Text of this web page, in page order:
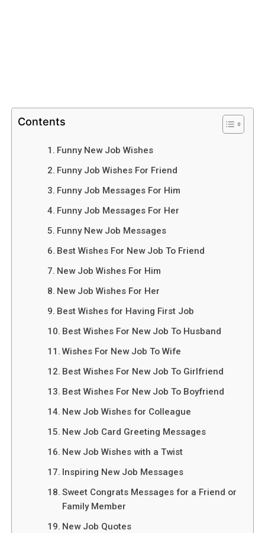
Contents
Funny New Job Wishes
Funny Job Wishes For Friend
Funny Job Messages For Him
Funny Job Messages For Her
Funny New Job Messages
Best Wishes For New Job To Friend
New Job Wishes For Him
New Job Wishes For Her
Best Wishes for Having First Job
Best Wishes For New Job To Husband
Wishes For New Job To Wife
Best Wishes For New Job To Girlfriend
Best Wishes For New Job To Boyfriend
New Job Wishes for Colleague
New Job Card Greeting Messages
New Job Wishes with a Twist
Inspiring New Job Messages
Sweet Congrats Messages for a Friend or
Family Member
New Job Quotes